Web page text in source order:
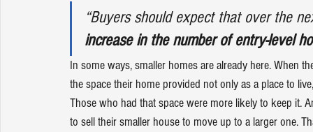
“Buyers should expect that over the
increase in the number of entry-level
In some ways, smaller homes are already here. When
the space their home provided not only as a place to
Those who had that space were more likely to keep it.
to sell their smaller house to move up to a larger one.